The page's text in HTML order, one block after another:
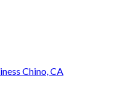
Chino, CA